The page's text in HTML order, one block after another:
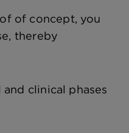
of concept, you
thereby
clinical phases